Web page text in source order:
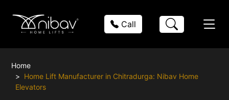
Call
Home
Home Lift Manufacturer in Chitradurga: Nibav Home
Elevators